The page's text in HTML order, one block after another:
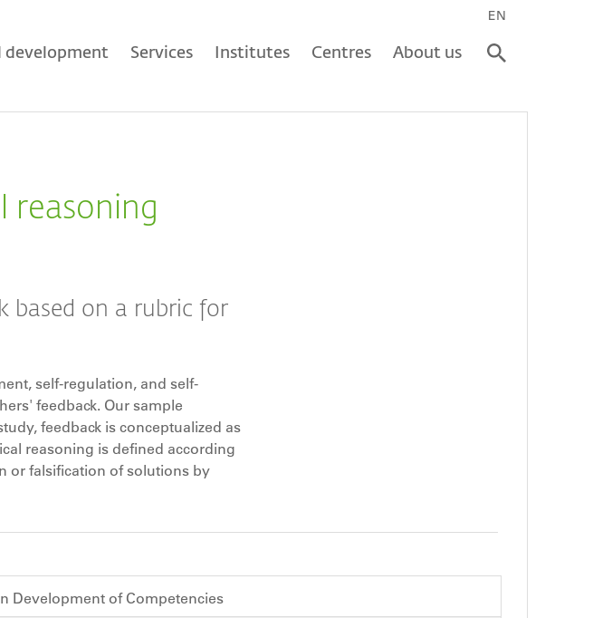
development Services Institutes Centres About us
EN
reasoning
based on a rubric for
self-regulation, and self-
feedback. Our sample
feedback is conceptualized as
reasoning is defined according
or falsification of solutions by
Development of Competencies